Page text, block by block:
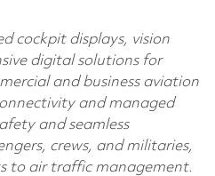
cockpit displays, vision
digital solutions for
and business aviation
and managed
and seamless
crews, and militaries,
to air traffic management.